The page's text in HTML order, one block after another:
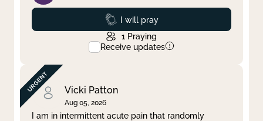
Prayed
I will pray
1 Praying
Receive updates
Vicki Patton
Aug 05, 2026
I am in intermittent acute pain that randomly